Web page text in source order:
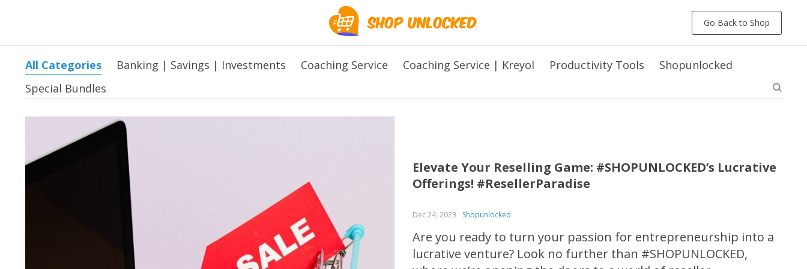
Go Back to Shop
All Categories Banking | Savings | Investments Coaching Service Coaching Service | Kreyol Productivity Tools
Shopunlocked
Special Bundles
Elevate Your Reselling Game: #SHOPUNLOCKED’s Lucrative
Offerings! #ResellerParadise
Dec 24, 2023 Shopunlocked
Are you ready to turn your passion for entrepreneurship into a
lucrative venture? Look no further than #SHOPUNLOCKED,